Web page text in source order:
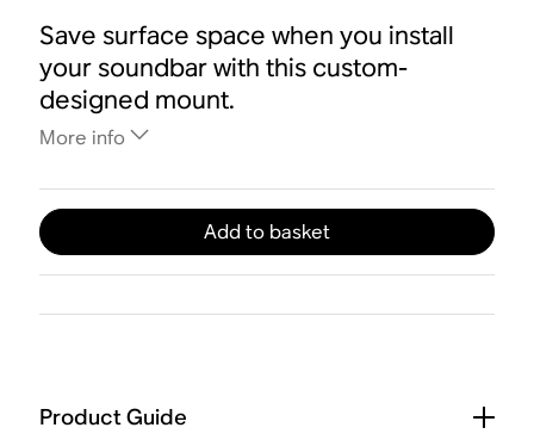
Save surface space when you install
your soundbar with this custom-
designed mount.
More info
Add to basket
Product Guide